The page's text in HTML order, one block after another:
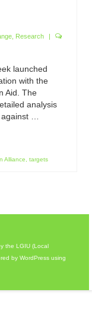
Research
|
launched
with the
Aid. The
analysis
…
Alliance targets
the LGIU (Local
by WordPress using